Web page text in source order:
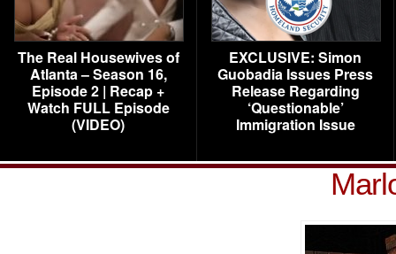
The Real Housewives of
Atlanta – Season 16,
Episode 2 | Recap +
Watch FULL Episode
(VIDEO)
EXCLUSIVE: Simon
Guobadia Issues Press
Release Regarding
‘Questionable’
Immigration Issue